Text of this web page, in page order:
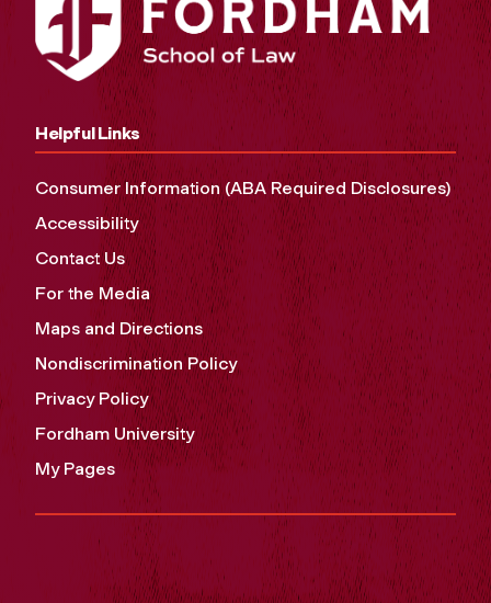
Helpful Links
Consumer Information (ABA Required Disclosures)
Accessibility
Contact Us
For the Media
Maps and Directions
Nondiscrimination Policy
Privacy Policy
Fordham University
My Pages